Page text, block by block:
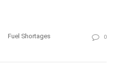
Fuel Shortages
0